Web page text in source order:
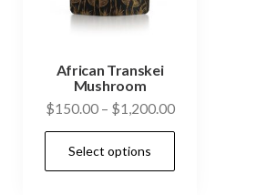
African Transkei
Mushroom
$150.00 – $1,200.00Price
range:
through
Select options